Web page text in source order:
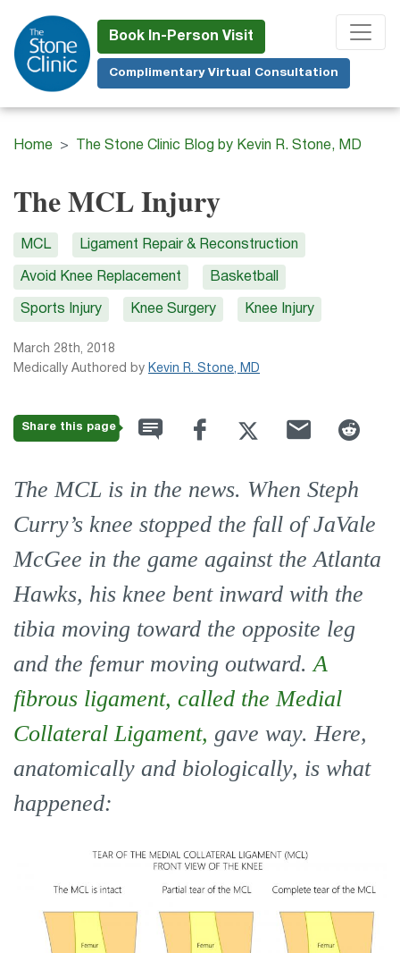
to
main
content
Book In-Person Visit
Complimentary Virtual Consultation
Home The Stone Clinic Blog by Kevin R. Stone, MD
The MCL Injury
MCL Ligament Repair & Reconstruction
Avoid Knee Replacement Basketball
Sports Injury Knee Surgery Knee Injury
March 28th, 2018
Medically Authored by Kevin R. Stone, MD
Share this page
The MCL is in the news. When Steph
Curry’s knee stopped the fall of JaVale
McGee in the game against the Atlanta
Hawks, his knee bent inward with the
tibia moving toward the opposite leg
and the femur moving outward.A
fibrous ligament, called the Medial
Collateral Ligament, gave way. Here,
anatomically and biologically, is what
happened: